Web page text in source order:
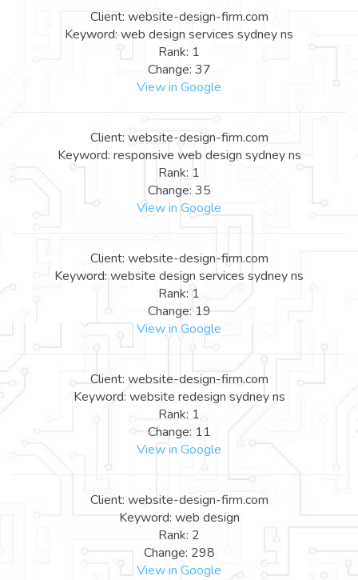
Client: website-design-firm.com
Keyword: web design services sydney ns
Rank: 1
Change: 37
View in Google
Client: website-design-firm.com
Keyword: responsive web design sydney ns
Rank: 1
Change: 35
View in Google
Client: website-design-firm.com
Keyword: website design services sydney ns
Rank: 1
Change: 19
View in Google
Client: website-design-firm.com
Keyword: website redesign sydney ns
Rank: 1
Change: 11
View in Google
Client: website-design-firm.com
Keyword: web design
Rank: 2
Change: 298
View in Google